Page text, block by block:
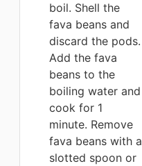
boil. Shell the
fava beans and
discard the pods.
Add the fava
beans to the
boiling water and
cook for 1
minute. Remove
fava beans with a
slotted spoon or